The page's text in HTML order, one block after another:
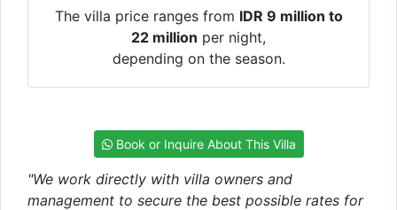
The villa price ranges from IDR 9 million to
22 million per night,
depending on the season.
Book or Inquire About This Villa
"We work directly with villa owners and
management to secure the best possible rates for